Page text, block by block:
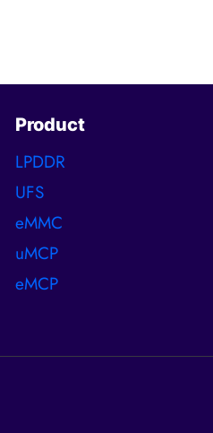
Product
LPDDR
UFS
eMMC
uMCP
eMCP